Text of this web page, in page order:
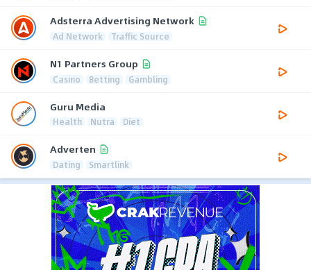
Adsterra Advertising Network
Ad Network Traffic Source
N1 Partners Group
Casino Betting Gambling
Guru Media
Health Nutra Diet
Adverten
Dating Smartlink